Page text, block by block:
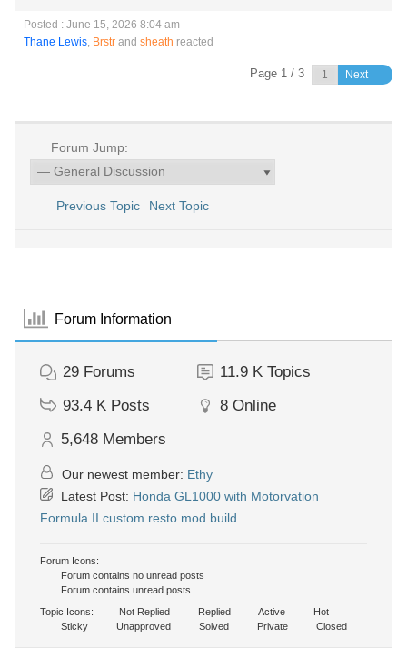
Posted : June 15, 2026 8:04 am
Thane Lewis, Brstr and sheath reacted
Page 1 / 3 Next
Forum Jump:
Previous Topic Next Topic
Forum Information
29 Forums 11.9 K Topics
93.4 K Posts 8 Online
5,648 Members
Our newest member: Ethy
Latest Post: Honda GL1000 with Motorvation
Formula II custom resto mod build
Forum Icons:
Forum contains no unread posts
Forum contains unread posts
Topic Icons:
Not Replied Replied Active
Hot
Sticky
Unapproved Solved Private Closed